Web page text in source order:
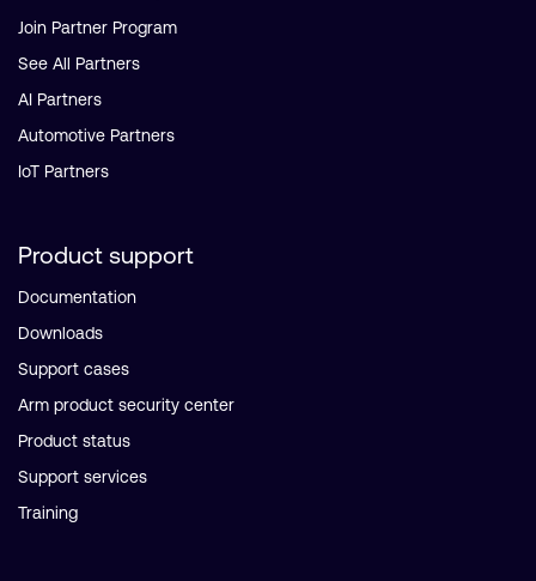
Join Partner Program
See All Partners
AI Partners
Automotive Partners
IoT Partners
Product support
Documentation
Downloads
Support cases
Arm product security center
Product status
Support services
Training